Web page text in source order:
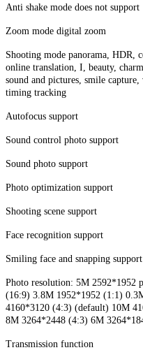
Anti shake mode does not support
Zoom mode digital zoom
Shooting mode panorama, HDR,
online translation, I, beauty,
sound and pictures, smile
timing tracking
Autofocus support
Sound control photo support
Sound photo support
Photo optimization support
Shooting scene support
Face recognition support
Smiling face and snapping support
Photo resolution: 5M 2592*1952
(16:9) 3.8M 1952*1952 (1:1)
4160*3120 (4:3) (default) 10M
8M 3264*2448 (4:3) 6M
Transmission function